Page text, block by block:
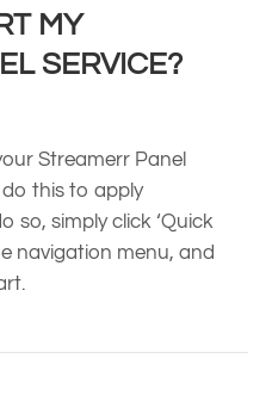
MY
SERVICE?
Streamerr Panel
this to apply
so, simply click ‘Quick
navigation menu, and